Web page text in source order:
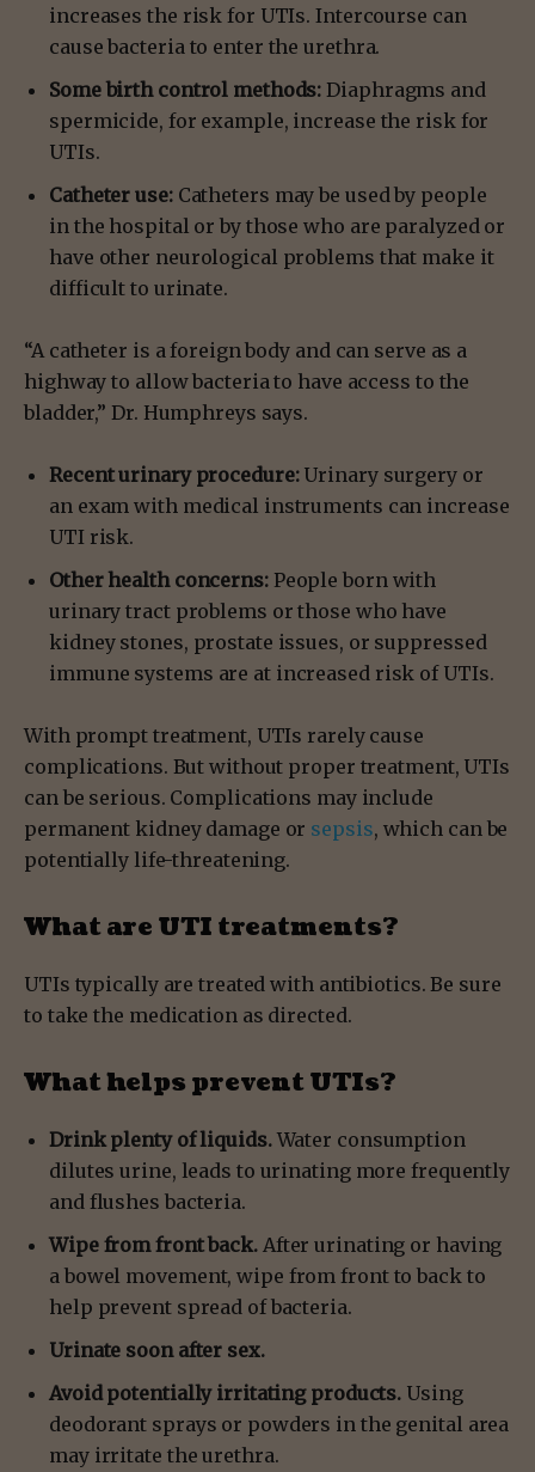
increases the risk for UTIs. Intercourse can
cause bacteria to enter the urethra.
Some birth control methods: Diaphragms and
spermicide, for example, increase the risk for
UTIs.
Catheter use:Catheters may be used by people
in the hospital or by those who are paralyzed or
have other neurological problems that make it
difficult to urinate.
“A catheter is a foreign body and can serve as a
highway to allow bacteria to have access to the
bladder,” Dr. Humphreys says.
Recent urinary procedure: Urinary surgery or
an exam with medical instruments can increase
UTI risk.
Other health concerns:People born with
urinary tract problems or those who have
kidney stones, prostate issues, or suppressed
immune systems are at increased risk of UTIs.
With prompt treatment, UTIs rarely cause
complications. But without proper treatment, UTIs
can be serious. Complications may include
permanent kidney damage or sepsis, which can be
potentially life-threatening.
What are UTI treatments?
UTIs typically are treated with antibiotics. Be sure
to take the medication as directed.
What helps prevent UTIs?
Drink plenty of liquids. Water consumption
dilutes urine, leads to urinating more frequently
and flushes bacteria.
Wipe from front back.After urinating or having
a bowel movement, wipe from front to back to
help prevent spread of bacteria.
Urinate soon after sex.
Avoid potentially irritating products. Using
deodorant sprays or powders in the genital area
may irritate the urethra.